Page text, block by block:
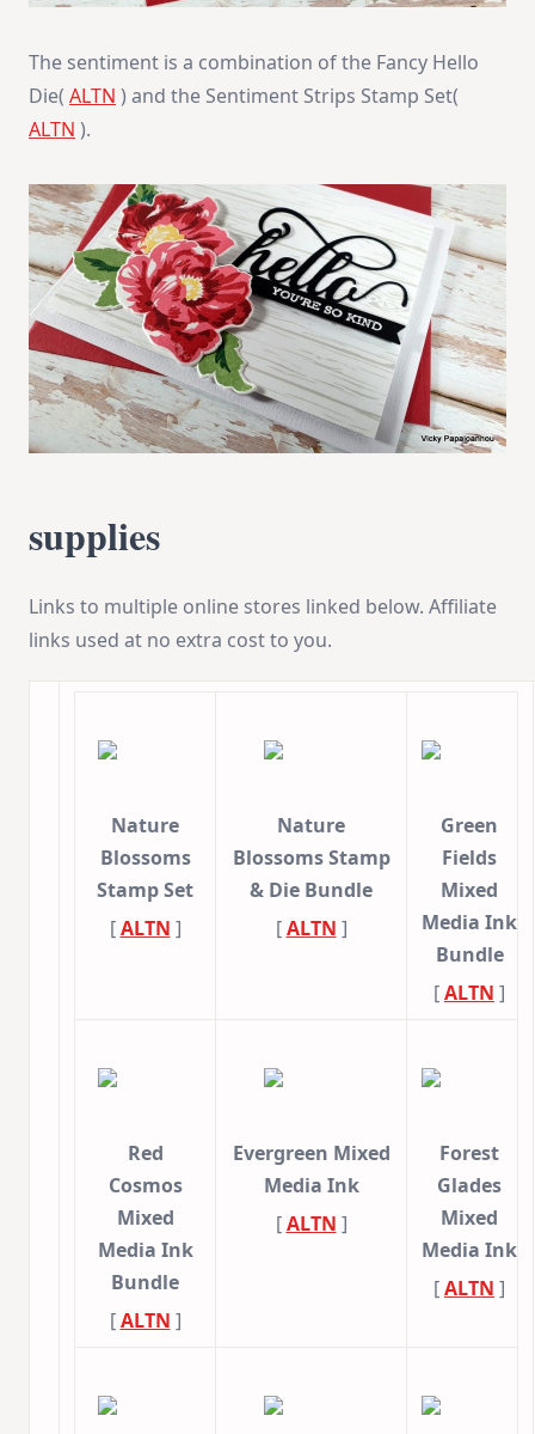
The sentiment is a combination of the Fancy Hello
Die( ALTN ) and the Sentiment Strips Stamp Set(
ALTN ).
supplies
Links to multiple online stores linked below. Affiliate
links used at no extra cost to you.
Nature
Blossoms
Stamp Set
[ALTN ]
Nature
Blossoms Stamp
& Die Bundle
[ALTN ]
Green
Fields
Mixed
Media Ink
Bundle
[ALTN ]
Red
Cosmos
Mixed
Media Ink
Bundle
[ALTN ]
Evergreen Mixed
Media Ink
[ALTN ]
Forest
Glades
Mixed
Media Ink
[ALTN ]